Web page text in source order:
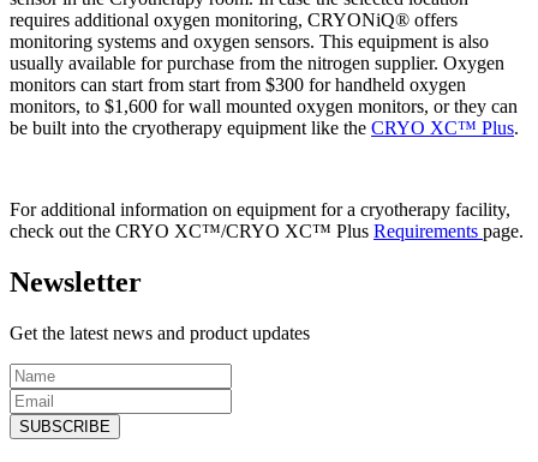
requires additional oxygen monitoring, CRYONiQ® offers
monitoring systems and oxygen sensors. This equipment is also
usually available for purchase from the nitrogen supplier. Oxygen
monitors can start from start from $300 for handheld oxygen
monitors, to $1,600 for wall mounted oxygen monitors, or they can
be built into the cryotherapy equipment like the CRYO XC™ Plus.
For additional information on equipment for a cryotherapy facility,
check out the CRYO XC™/CRYO XC™ Plus Requirements page.
Newsletter
Get the latest news and product updates